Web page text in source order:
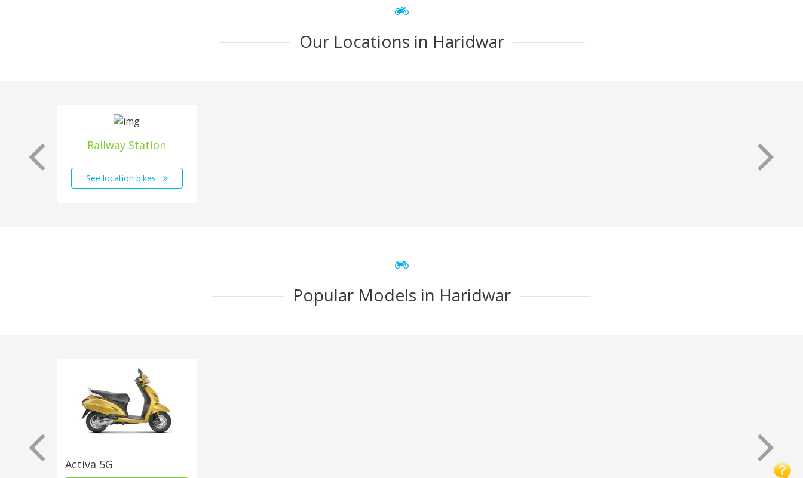
Our Locations in Haridwar
Railway Station
See location bikes
Popular Models in Haridwar
Activa 5G